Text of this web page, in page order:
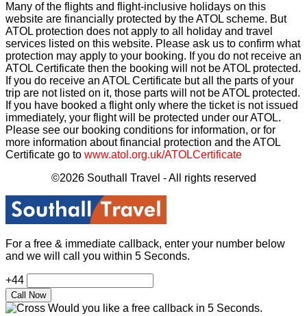
Many of the flights and flight-inclusive holidays on this
website are financially protected by the ATOL scheme. But
ATOL protection does not apply to all holiday and travel
services listed on this website. Please ask us to confirm what
protection may apply to your booking. If you do not receive an
ATOL Certificate then the booking will not be ATOL protected.
If you do receive an ATOL Certificate but all the parts of your
trip are not listed on it, those parts will not be ATOL protected.
If you have booked a flight only where the ticket is not issued
immediately, your flight will be protected under our ATOL.
Please see our booking conditions for information, or for
more information about financial protection and the ATOL
Certificate go to www.atol.org.uk/ATOLCertificate
©2026 Southall Travel - All rights reserved
For a free & immediate callback, enter your number below
and we will call you within 5 Seconds.
+44
Would you like a free callback in 5 Seconds.